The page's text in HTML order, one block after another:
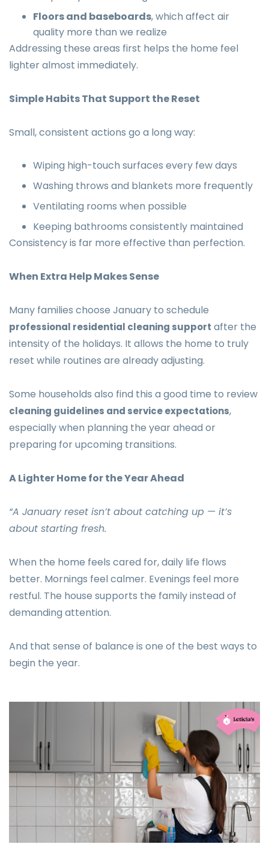
Floors and baseboards, which affect air
quality more than we realize
Addressing these areas first helps the home feel
lighter almost immediately.
Simple Habits That Support the Reset
Small, consistent actions go a long way:
Wiping high-touch surfaces every few days
Washing throws and blankets more frequently
Ventilating rooms when possible
Keeping bathrooms consistently maintained
Consistency is far more effective than perfection.
When Extra Help Makes Sense
Many families choose January to schedule
professional residential cleaning support after the
intensity of the holidays. It allows the home to truly
reset while routines are already adjusting.
Some households also find this a good time to review
cleaning guidelines and service expectations,
especially when planning the year ahead or
preparing for upcoming transitions.
A Lighter Home for the Year Ahead
“A January reset isn’t about catching up — it’s
about starting fresh.
When the home feels cared for, daily life flows
better. Mornings feel calmer. Evenings feel more
restful. The house supports the family instead of
demanding attention.
And that sense of balance is one of the best ways to
begin the year.